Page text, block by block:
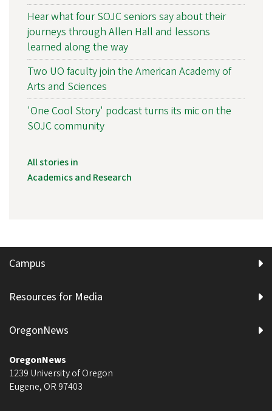
Hear what four SOJC seniors say about their
journeys through Allen Hall and lessons
learned along the way
Two UO faculty join the American Academy of
Arts and Sciences
'One Cool Story' podcast turns its mic on the
SOJC community
All stories in
Academics and Research
Campus
Resources for Media
OregonNews
OregonNews
1239 University of Oregon
Eugene, OR 97403